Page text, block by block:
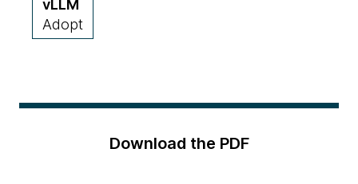
vLLM
Adopt
Download the PDF